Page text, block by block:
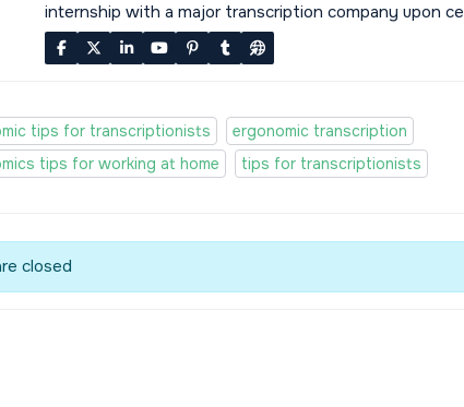
internship with a major transcription company upon
tips for transcriptionists
ergonomic transcription
tips for working at home
tips for transcriptionists
closed